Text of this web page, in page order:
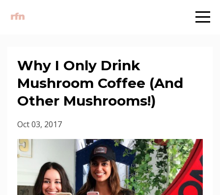
Why I Only Drink
Mushroom Coffee (And
Other Mushrooms!)
Oct 03, 2017